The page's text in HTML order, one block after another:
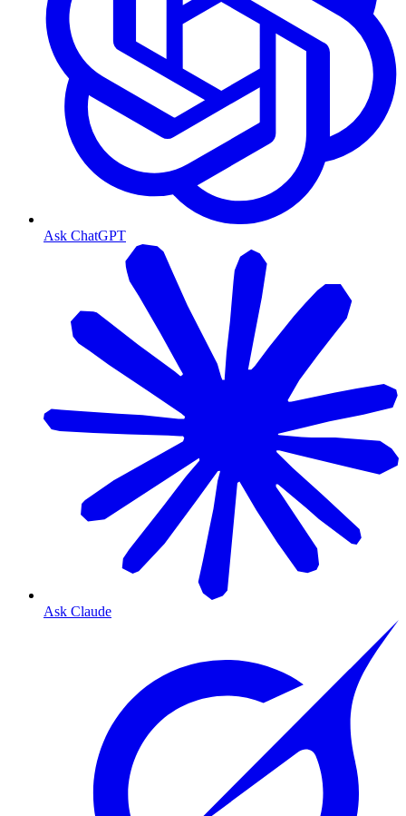
Ask ChatGPT
Ask Claude